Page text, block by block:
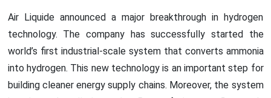
Air Liquide announced a major breakthrough in hydrogen
technology. The company has successfully started the
world’s first industrial-scale system that converts ammonia
into hydrogen. This new technology is an important step for
building cleaner energy supply chains. Moreover, the system